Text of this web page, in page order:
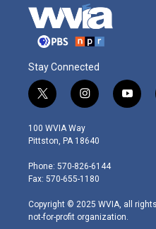
Stay Connected
t
w
i
t
e
r
i
n
s
t
g
r
m
y
o
100 WVIA Way
Pittston, PA 18640
Phone: 570-826-6144
Fax: 570-655-1180
Copyright © 2025 WVIA, all
not-for-profit organization.